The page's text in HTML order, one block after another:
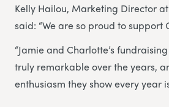
Kelly Hailou, Marketing Director
said: “We are so proud to support
“Jamie and Charlotte’s
truly remarkable over the years,
enthusiasm they show every year